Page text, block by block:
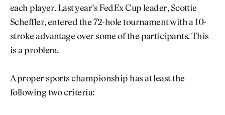
each player. Last year’s FedEx Cup leader, Scottie
Scheffler, entered the 72-hole tournament with a 10-
stroke advantage over some of the participants. This
is a problem.
A proper sports championship has at least the
following two criteria: